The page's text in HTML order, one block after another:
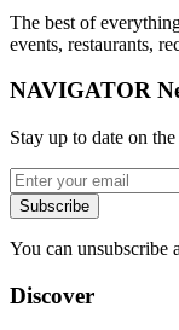
The best of
events, restaurants,
NAVIGATOR
Stay up to date on
Subscribe
You can unsubscribe
Discover